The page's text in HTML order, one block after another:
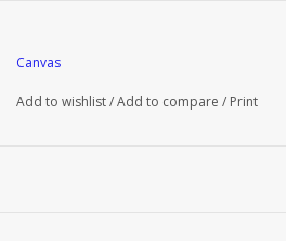
Canvas
Add to wishlist/Add to compare / Print